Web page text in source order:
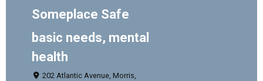
Someplace Safe
basic needs, mental
health
202 Atlantic Avenue, Morris,